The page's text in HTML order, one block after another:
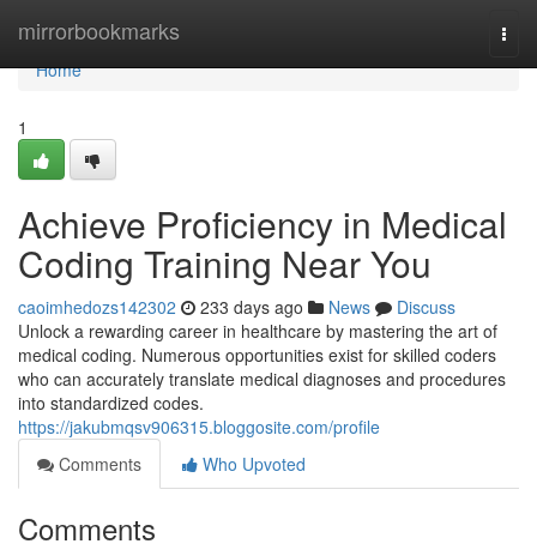
mirrorbookmarks
Home
Home
1
Achieve Proficiency in Medical
Coding Training Near You
caoimhedozs142302 233 days ago News
Discuss
Unlock a rewarding career in healthcare by mastering the art of
medical coding. Numerous opportunities exist for skilled coders
who can accurately translate medical diagnoses and procedures
into standardized codes.
https://jakubmqsv906315.bloggosite.com/profile
Comments
Who Upvoted
Comments